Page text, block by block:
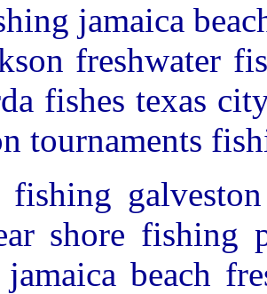
jamaica
freshwater
fishes texas
tournaments
fishing
shore fishing
beach